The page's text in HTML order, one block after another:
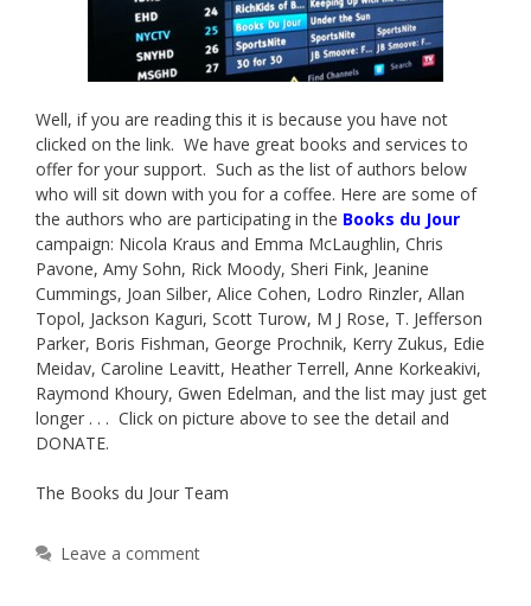
Well, if you are reading this it is because you have not
clicked on the link. We have great books and services to
offer for your support. Such as the list of authors below
who will sit down with you for a coffee. Here are some of
the authors who are participating in the Books du Jour
campaign: Nicola Kraus and Emma McLaughlin, Chris
Pavone, Amy Sohn, Rick Moody, Sheri Fink, Jeanine
Cummings, Joan Silber, Alice Cohen, Lodro Rinzler, Allan
Topol, Jackson Kaguri, Scott Turow, M J Rose, T. Jefferson
Parker, Boris Fishman, George Prochnik, Kerry Zukus, Edie
Meidav, Caroline Leavitt, Heather Terrell, Anne Korkeakivi,
Raymond Khoury, Gwen Edelman, and the list may just get
longer . . . Click on picture above to see the detail and
DONATE.
The Books du Jour Team
Leave a comment